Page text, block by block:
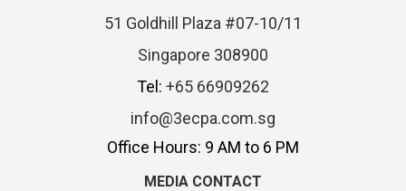
51 Goldhill Plaza #07-10/11
Singapore 308900
Tel: +65 66909262
info@3ecpa.com.sg
Office Hours: 9 AM to 6 PM
MEDIA CONTACT